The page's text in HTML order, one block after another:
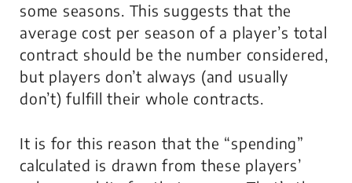
some seasons. This suggests that the
average cost per season of a player’s total
contract should be the number considered,
but players don’t always (and usually
don’t) fulfill their whole contracts.
It is for this reason that the “spending”
calculated is drawn from these players’